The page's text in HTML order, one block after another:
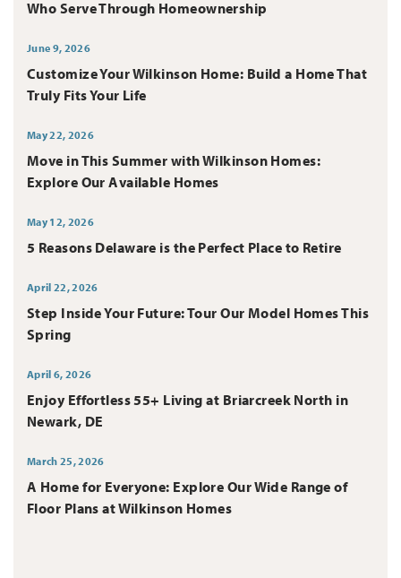
Who Serve Through Homeownership
June 9, 2026
Customize Your Wilkinson Home: Build a Home That
Truly Fits Your Life
May 22, 2026
Move in This Summer with Wilkinson Homes:
Explore Our Available Homes
May 12, 2026
5 Reasons Delaware is the Perfect Place to Retire
April 22, 2026
Step Inside Your Future: Tour Our Model Homes This
Spring
April 6, 2026
Enjoy Effortless 55+ Living at Briarcreek North in
Newark, DE
March 25, 2026
A Home for Everyone: Explore Our Wide Range of
Floor Plans at Wilkinson Homes